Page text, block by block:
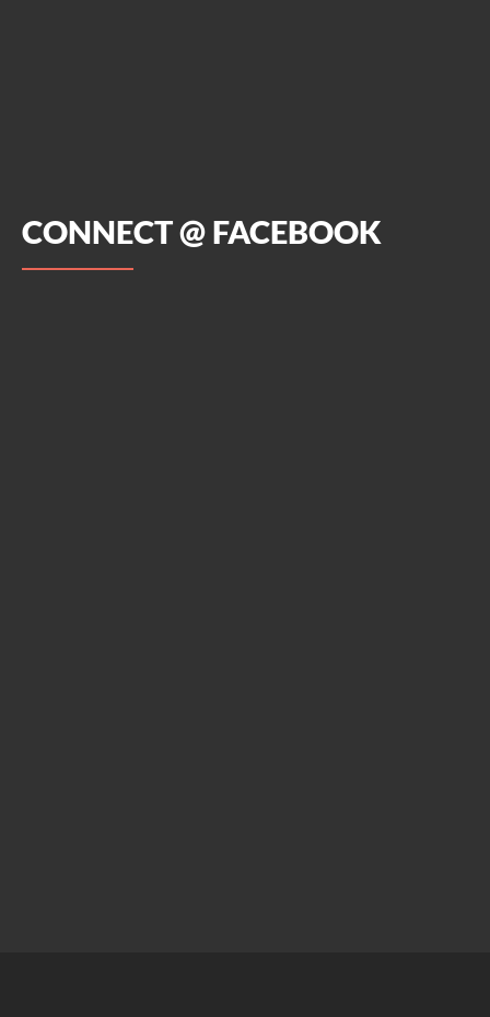
CONNECT @ FACEBOOK